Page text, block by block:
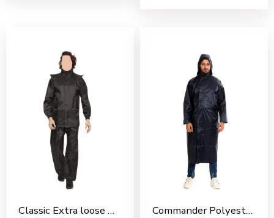
Classic Extra loose Nylon PVC Coated Men’s Rain Suit Commander Polyester PVC Coated Men’s Overcoat